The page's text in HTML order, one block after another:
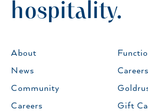
hospitality.
About
News
Community
Careers
Careers
Gift